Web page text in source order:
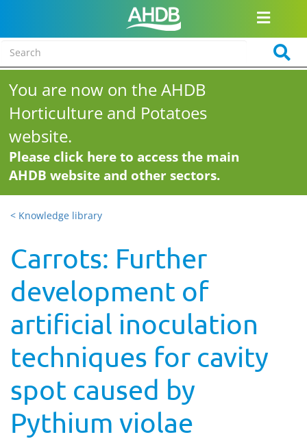
You are now on the AHDB
Horticulture and Potatoes
website.
Please click here to access the main
AHDB website and other sectors.
< Knowledge library
Carrots: Further
development of
artificial inoculation
techniques for cavity
spot caused by
Pythium violae